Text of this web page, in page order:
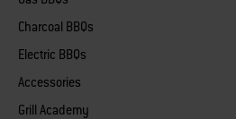
Charcoal BBQs
Electric BBQs
Accessories
Grill Academy